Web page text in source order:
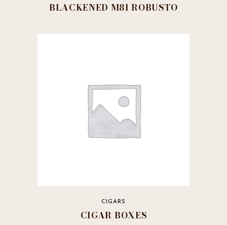
BLACKENED M81 ROBUSTO
CIGARS
CIGAR BOXES